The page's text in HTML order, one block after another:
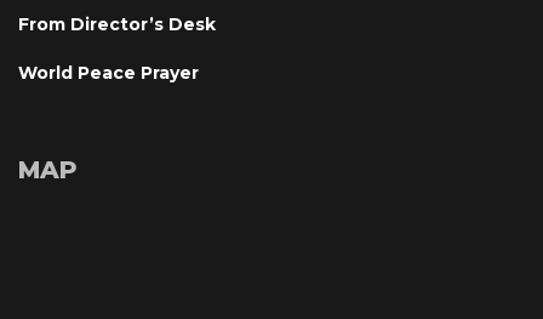
From Director’s Desk
World Peace Prayer
MAP